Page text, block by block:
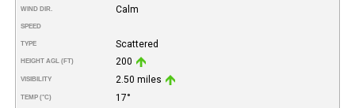
WIND DIR. Calm
SPEED
TYPE Scattered
HEIGHT AGL (FT) 200
VISIBILITY 2.50 miles
TEMP (°C) 17°